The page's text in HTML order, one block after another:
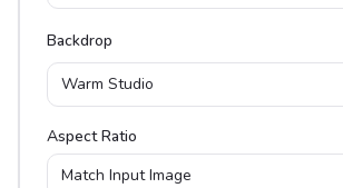
Backdrop
Warm Studio
Aspect Ratio
Match Input Image